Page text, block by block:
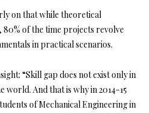
on that while theoretical
of the time projects revolve
in practical scenarios.
“Skill gap does not exist only in
world. And that is why in 2014-15
of Mechanical Engineering in